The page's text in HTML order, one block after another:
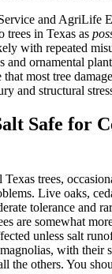
and AgriLife
trees in Texas as
with repeated
and ornamental
most tree
and structural
Safe for
trees,
Live oaks,
tolerance and
are somewhat
unless salt
with their
the others. You